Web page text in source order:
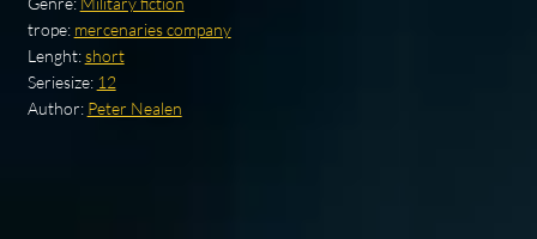
trope: mercenaries company
Lenght:short
Seriesize: 12
Author: Peter Nealen